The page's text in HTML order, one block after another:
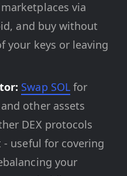
via
and buy without
your keys or leaving
Swap SOLfor
and other assets
DEX protocols
useful for covering
your